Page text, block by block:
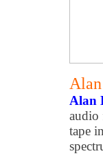
Alan
audio
tape